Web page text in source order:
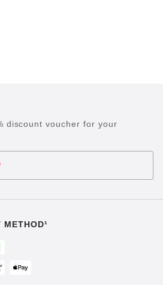
discount voucher for your
METHOD¹